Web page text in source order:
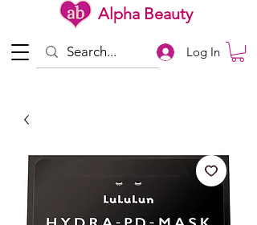
Alpha Beauty
Log In